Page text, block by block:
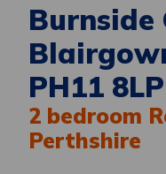
Burnside
PH11 8LP
2 bedroom
Perthshire